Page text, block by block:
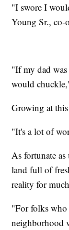
"I swore I
Young Sr., co-
"If my dad was
would
Growing at
"It's a lot of
As fortunate
land full of
reality for
"For folks who
neighborhood